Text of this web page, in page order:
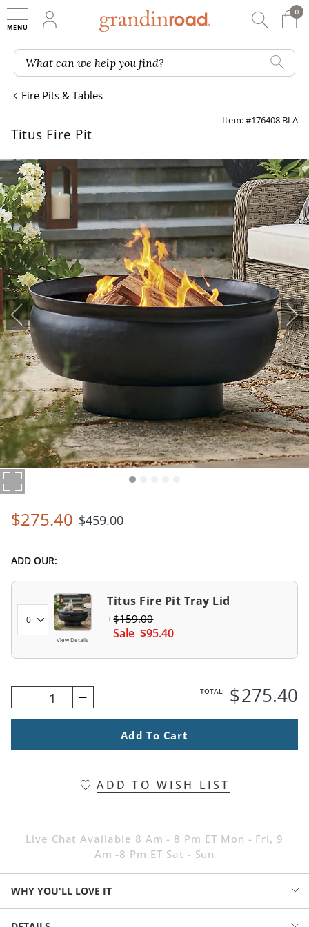
My Account
0
0
What can we help you find?
Fire Pits & Tables
Item: #176408 BLA
Titus Fire Pit
$275.40 $459.00
ADD OUR:
View Details
Titus Fire Pit Tray Lid
Sale $95.40
$159.00
1 TOTAL: $275.40
Add To Cart
ADD TO WISH LIST
Live Chat Available 8 Am - 8 Pm ET Mon - Fri, 9
Am -8 Pm ET Sat - Sun
WHY YOU'LL LOVE IT
A dramatic, matte black finish brings our Titus Fire Pit into a very